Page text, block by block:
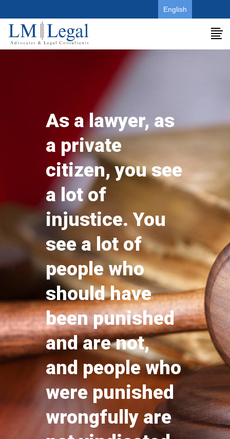
English
As a lawyer, as
a private
citizen, you see
a lot of
injustice. You
see a lot of
people who
should have
been punished
and are not,
and people who
were punished
wrongfully are